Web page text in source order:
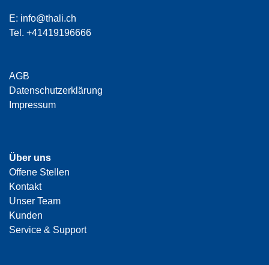
E: info@thali.ch
Tel. +41419196666
AGB
Datenschutzerklärung
Impressum
Über uns
Offene Stellen
Kontakt
Unser Team
Kunden
Service & Support